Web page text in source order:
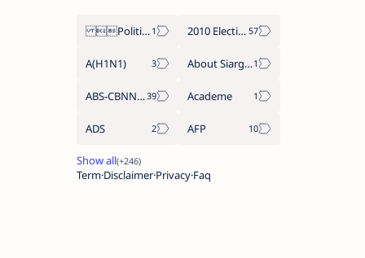
Politics Province of Dinagat Islands  Surigao City Surigao del Norte Karaga News Central Feature  Supreme Court 2010 Election
A(H1N1) About Siargao
ABS-CBNNEWS.COM Academe
ADS AFP
Term Disclaimer Privacy Faq